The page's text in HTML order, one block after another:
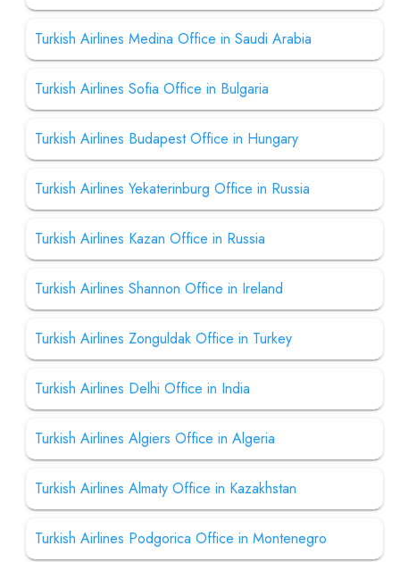
Turkish Airlines Medina Office in Saudi Arabia
Turkish Airlines Sofia Office in Bulgaria
Turkish Airlines Budapest Office in Hungary
Turkish Airlines Yekaterinburg Office in Russia
Turkish Airlines Kazan Office in Russia
Turkish Airlines Shannon Office in Ireland
Turkish Airlines Zonguldak Office in Turkey
Turkish Airlines Delhi Office in India
Turkish Airlines Algiers Office in Algeria
Turkish Airlines Almaty Office in Kazakhstan
Turkish Airlines Podgorica Office in Montenegro